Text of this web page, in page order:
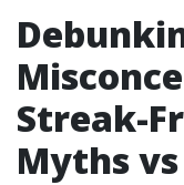
Streak-
Myths